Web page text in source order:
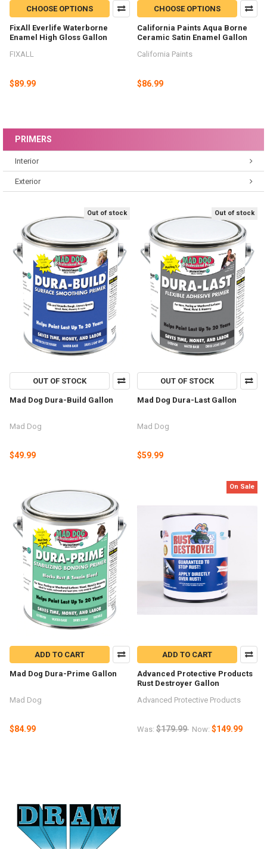
CHOOSE OPTIONS
FixAll Everlife Waterborne
Enamel High Gloss Gallon
FIXALL
$89.99
CHOOSE OPTIONS
California Paints Aqua Borne
Ceramic Satin Enamel Gallon
California Paints
$86.99
PRIMERS
Interior
Exterior
Out of stock
OUT OF STOCK
Mad Dog Dura-Build Gallon
Mad Dog
$49.99
Out of stock
OUT OF STOCK
Mad Dog Dura-Last Gallon
Mad Dog
$59.99
ADD TO CART
Mad Dog Dura-Prime Gallon
Mad Dog
$84.99
On Sale
ADD TO CART
Advanced Protective Products
Rust Destroyer Gallon
Advanced Protective Products
Was: $179.99 Now: $149.99